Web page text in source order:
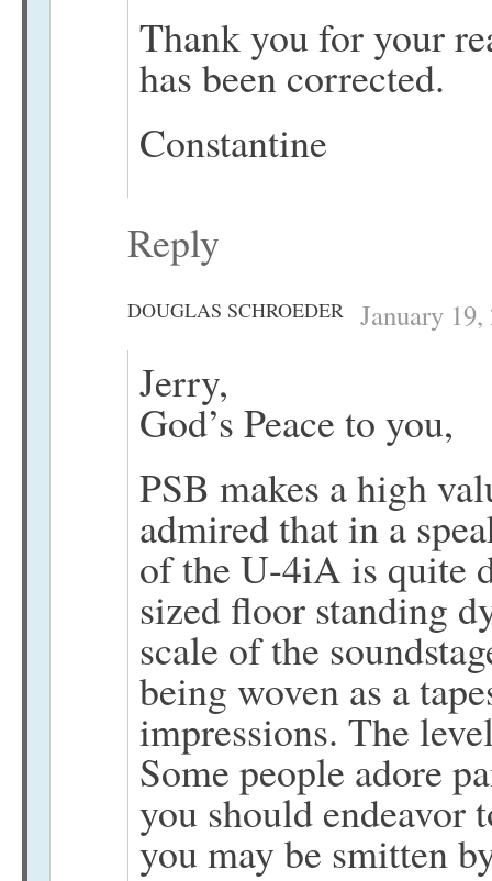
Thank you for your
has been corrected.
Constantine
Reply
DOUGLAS SCHROEDER January
Jerry,
God’s Peace to you,
PSB makes a high
admired that in a
of the U-4iA is quite
sized floor standing
scale of the
being woven as a
impressions. The
Some people adore
you should endeavor
you may be smitten